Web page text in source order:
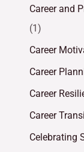
Career and
(1)
Career
Career
Career
Career
Celebrating